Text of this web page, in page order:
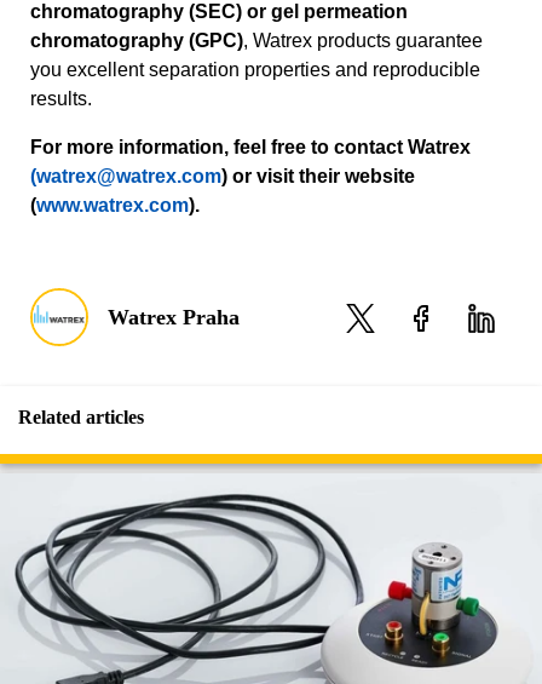
chromatography (SEC) or gel permeation
chromatography (GPC), Watrex products guarantee
you excellent separation properties and reproducible
results.
For more information, feel free to contact Watrex
(watrex@watrex.com) or visit their website
(www.watrex.com).
Watrex Praha
Related articles